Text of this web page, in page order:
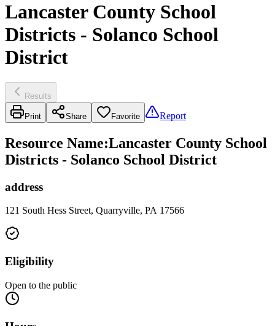
Lancaster County School
Districts - Solanco School
District
Results
Print Share Favorite Report
Resource Name:Lancaster County School
Districts - Solanco School District
address
121 South Hess Street, Quarryville, PA 17566
Eligibility
Open to the public